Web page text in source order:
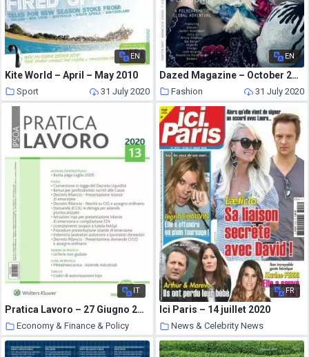
EN
Kite World – April – May 2010
Sport 31 July 2020
EN
Dazed Magazine – October 2013
Fashion 31 July 2020
IT
Pratica Lavoro – 27 Giugno 2020
Economy & Finance & Policy
31 July 2020
FR
Ici Paris – 14 juillet 2020
News & Celebrity News
31 July 2020